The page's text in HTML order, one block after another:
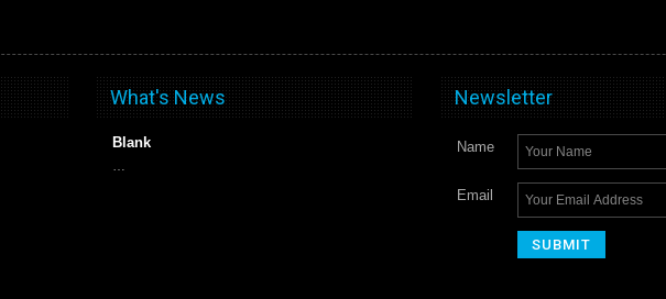
What's News
Blank
…
Newsletter
Name
Email